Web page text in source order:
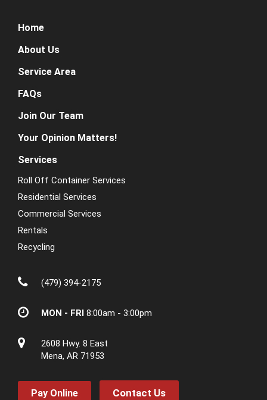
Home
About Us
Service Area
FAQs
Join Our Team
Your Opinion Matters!
Services
Roll Off Container Services
Residential Services
Commercial Services
Rentals
Recycling
(479) 394-2175
MON - FRI 8:00am - 3:00pm
2608 Hwy. 8 East
Mena, AR 71953
Pay Online Contact Us